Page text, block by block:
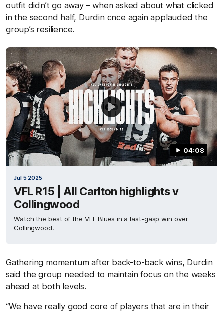
outfit didn’t go away – when asked about what clicked
in the second half, Durdin once again applauded the
group’s resilience.
04:08
Jul 5 2025
VFL R15 | All Carlton highlights v
Collingwood
Watch the best of the VFL Blues in a last-gasp win over
Collingwood.
Gathering momentum after back-to-back wins, Durdin
said the group needed to maintain focus on the weeks
ahead at both levels.
“We have really good core of players that are in their